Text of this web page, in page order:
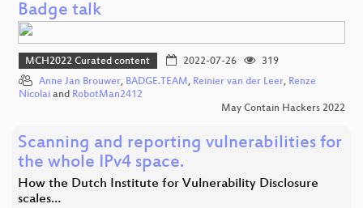
Badge talk
MCH2022 Curated content 2022-07-26
319
Anne Jan Brouwer, BADGE.TEAM, Reinier van der Leer, Renze
Nicolai and RobotMan2412
May Contain Hackers 2022
Scanning and reporting vulnerabilities for
the whole IPv4 space.
How the Dutch Institute for Vulnerability Disclosure
scales…